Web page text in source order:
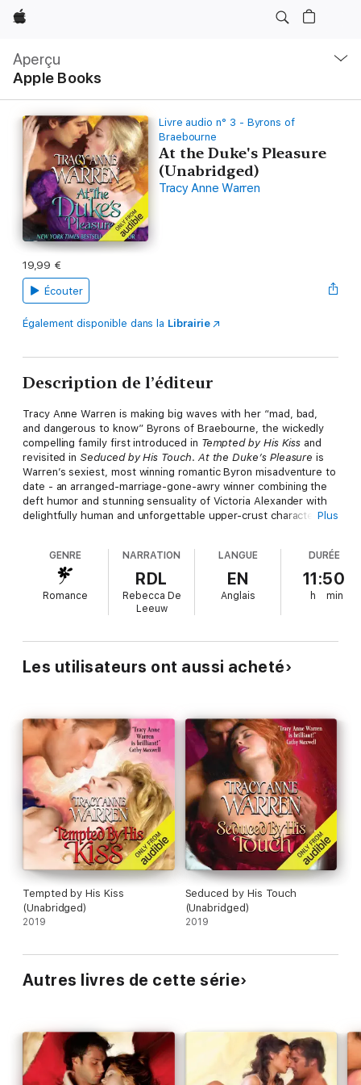
Apple
Aperçu
Apple Books
locale
Ouvrir
menu
Livre audio n° 3 - Byrons of
Braebourne
At the Duke's Pleasure
(Unabridged)
Tracy Anne Warren
19,99 €
Écouter
Également disponible dans la Librairie
Description de l’éditeur
Tracy Anne Warren is making big waves with her “mad, bad,
and dangerous to know” Byrons of Braebourne, the wickedly
compelling family first introduced in Tempted by His Kiss and
revisited inSeduced by His Touch. At the Duke’s Pleasure is
Warren’s sexiest, most winning romantic Byron misadventure to
date - an arranged-marriage-gone-awry winner combining the
deft humor and stunning sensuality of Victoria Alexander with
delightfully human and unforgettable upper-crust characters
Romantic Times Book Reviewsraves, “[Warren’s] gift for
creating very sexy, poignant romances should endear her to
readers - and ensure their reading pleasure all night long.”
Plus
GENRE
Romance
NARRATION
RDL
Rebecca De
Leeuw
LANGUE
EN
Anglais
DURÉE
11:50
h min
Les utilisateurs ont aussi acheté
Tempted by His Kiss
(Unabridged)
2019
Seduced by His Touch
(Unabridged)
2019
Autres livres de cette série